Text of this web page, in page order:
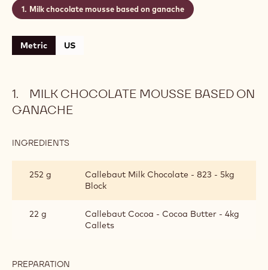
Milk chocolate mousse based on ganache
Metric US
MILK CHOCOLATE MOUSSE BASED ON
GANACHE
INGREDIENTS
MOUSSE
BASED
ON
GANACHE
252 g
Callebaut Milk Chocolate - 823 - 5kg
Block
22 g
Callebaut Cocoa - Cocoa Butter - 4kg
Callets
PREPARATION